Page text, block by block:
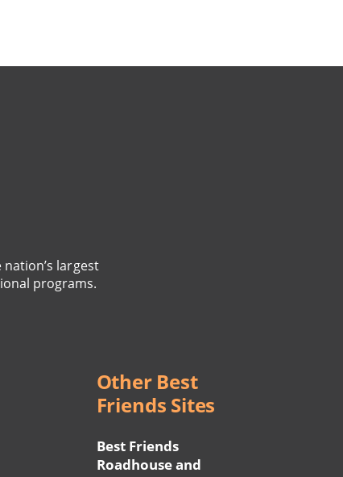
largest
programs.
Other Best
Friends Sites
Best Friends
Roadhouse and